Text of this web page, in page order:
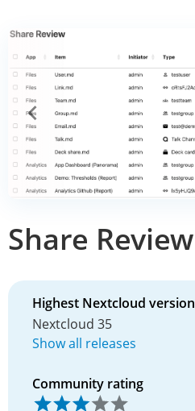
Share Review
Highest Nextcloud version
Nextcloud 35
Show all releases
Community rating